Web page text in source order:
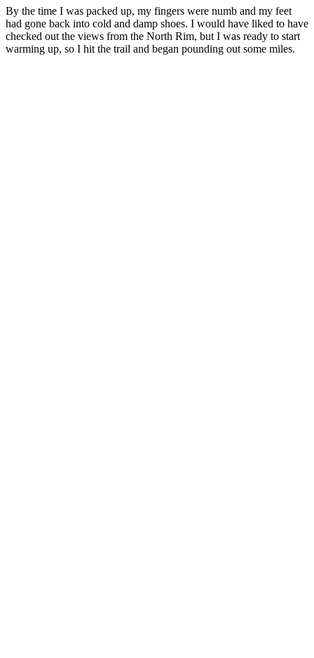
By the time I was packed up, my fingers were numb and my feet
had gone back into cold and damp shoes. I would have liked to have
checked out the views from the North Rim, but I was ready to start
warming up, so I hit the trail and began pounding out some miles.